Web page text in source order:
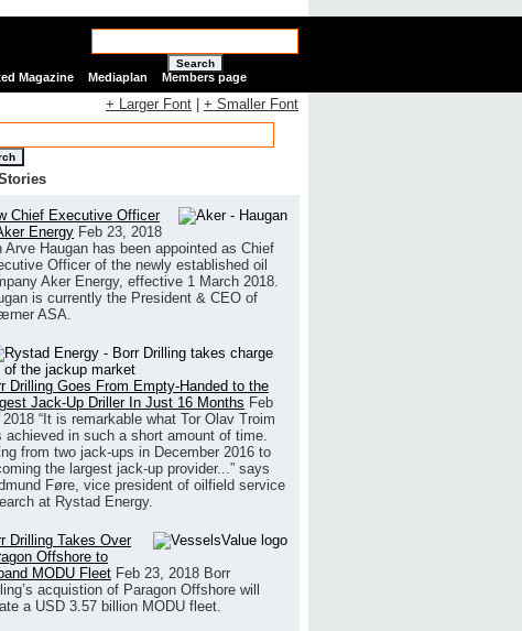
Search
Magazine Mediaplan Members page
+ Larger Font + Smaller Font
Chief Executive Officer
Energy Feb 23, 2018
Arve Haugan has been appointed as Chief
Officer of the newly established oil
Aker Energy, effective 1 March 2018.
is currently the President & CEO of
ASA.
Drilling Goes From Empty-Handed to the
Jack-Up Driller In Just 16 Months Feb
“It is remarkable what Tor Olav Troim
achieved in such a short amount of time.
from two jack-ups in December 2016 to
the largest jack-up provider...” says
Føre, vice president of oilfield service
at Rystad Energy.
Drilling Takes Over
Offshore to
MODU Fleet Feb 23, 2018 Borr
acquistion of Paragon Offshore will
a USD 3.57 billion MODU fleet.